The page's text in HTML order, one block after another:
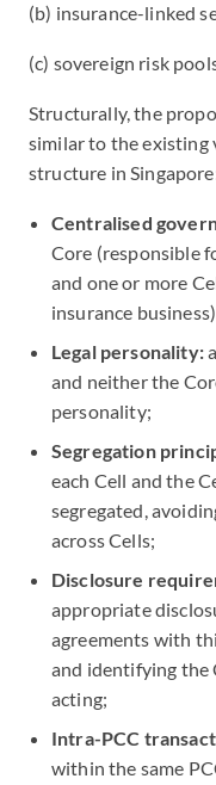
(b) insurance-linked
(c) sovereign risk
Structurally, the
similar to the existing
structure in
Centralised
Core (responsible
and one or more
insurance
Legal personality:
and neither the
personality;
Segregation
each Cell and the
segregated,
across Cells;
Disclosure
appropriate
agreements with
and identifying the
acting;
Intra-PCC
within the same